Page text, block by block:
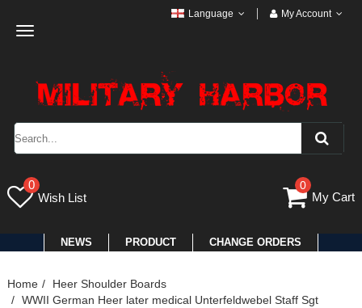
Toggle
Language My Account
0
Wish List
0
My Cart
NEWS PRODUCT CHANGE ORDERS
Home
Heer Shoulder Boards
WWII German Heer later medical Unterfeldwebel Staff Sgt